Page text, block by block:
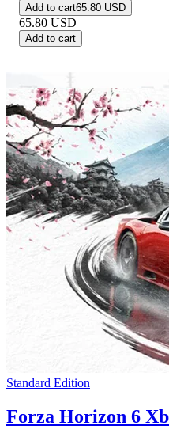
Add to cart65.80 USD
65.80 USD
Add to cart
Standard Edition
Forza Horizon 6